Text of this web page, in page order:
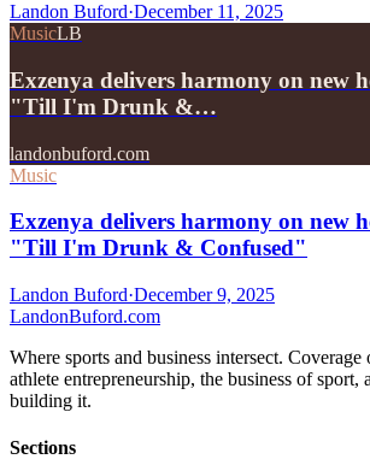
Landon Buford·December 11, 2025
MusicLB
Exzenya delivers harmony on new
"Till I'm Drunk &…
landonbuford.com
Music
Exzenya delivers harmony on new
"Till I'm Drunk & Confused"
Landon Buford·December 9, 2025
LandonBuford.com
Where sports and business intersect.
athlete entrepreneurship, the business of sport,
building it.
Sections